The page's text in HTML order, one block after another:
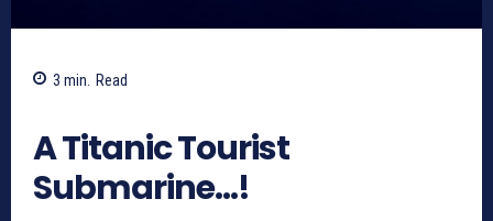
3 min. Read
A Titanic Tourist
Submarine…!